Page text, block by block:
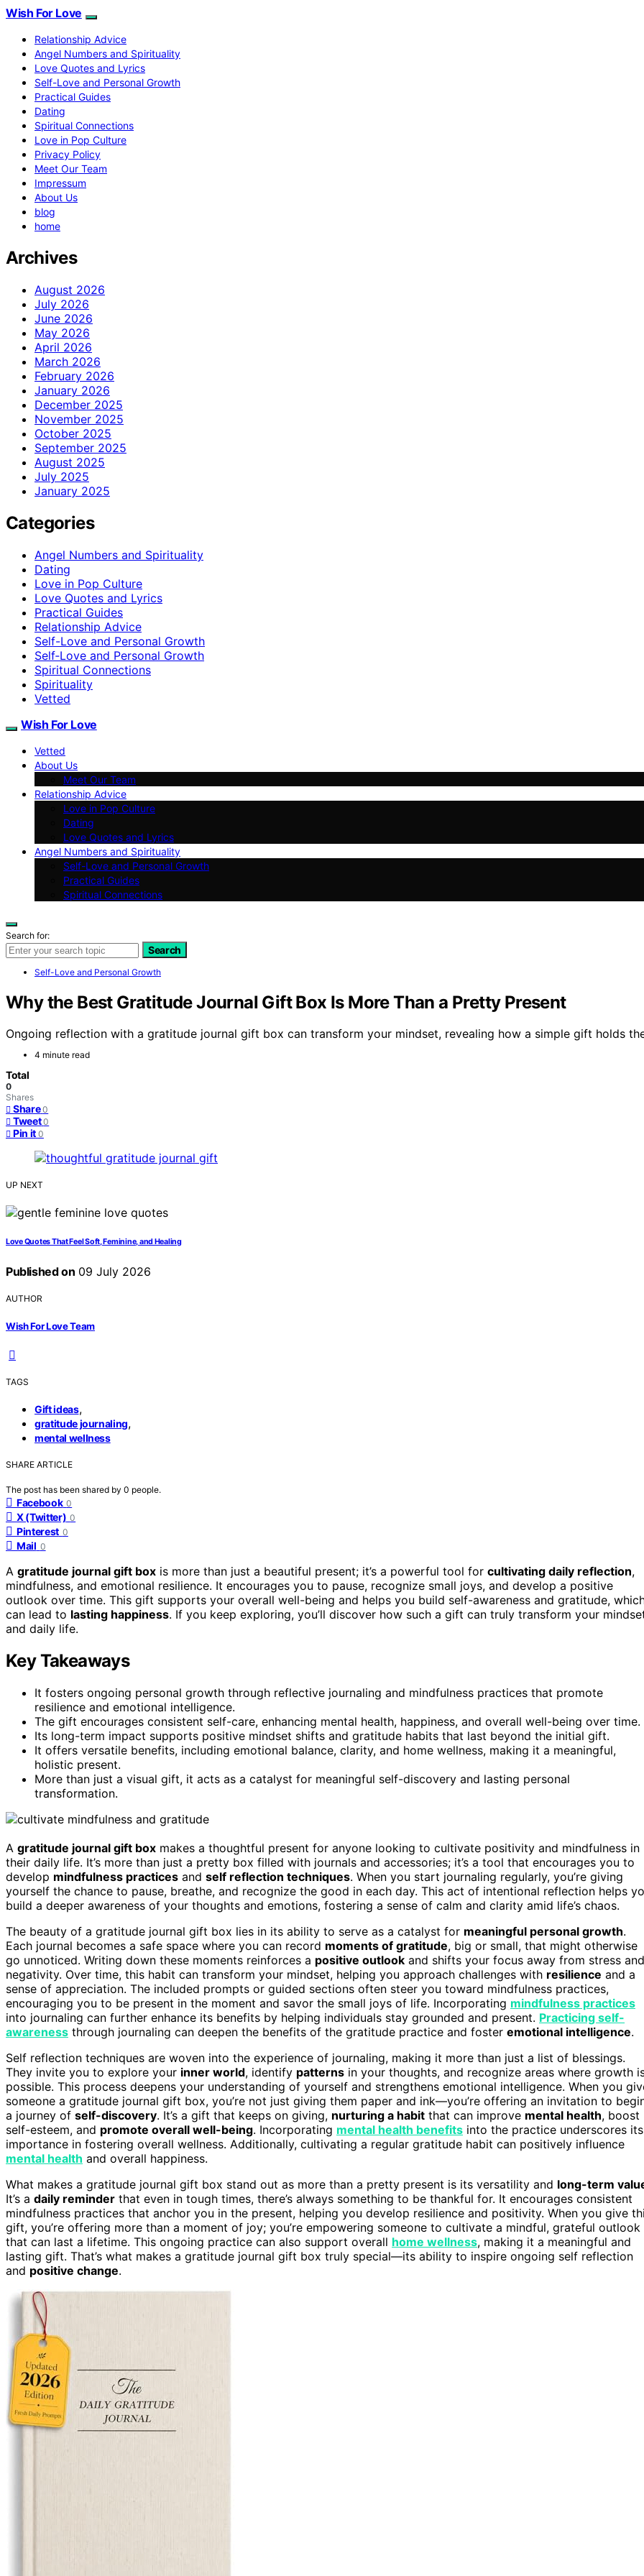
Wish For Love
Relationship Advice
Angel Numbers and Spirituality
Love Quotes and Lyrics
Self-Love and Personal Growth
Practical Guides
Dating
Spiritual Connections
Love in Pop Culture
Privacy Policy
Meet Our Team
Impressum
About Us
blog
home
Archives
August 2026
July 2026
June 2026
May 2026
April 2026
March 2026
February 2026
January 2026
December 2025
November 2025
October 2025
September 2025
August 2025
July 2025
January 2025
Categories
Angel Numbers and Spirituality
Dating
Love in Pop Culture
Love Quotes and Lyrics
Practical Guides
Relationship Advice
Self-Love and Personal Growth
Self‑Love and Personal Growth
Spiritual Connections
Spirituality
Vetted
Wish For Love
Vetted
About Us
Meet Our Team
Relationship Advice
Love in Pop Culture
Dating
Love Quotes and Lyrics
Angel Numbers and Spirituality
Self-Love and Personal Growth
Practical Guides
Spiritual Connections
Search for:
Search
Self-Love and Personal Growth
Why the Best Gratitude Journal Gift Box Is More Than a Pretty Present
Ongoing reflection with a gratitude journal gift box can transform your mindset, revealing how a simple gift holds
4 minute read
Total
0
Shares
Share 0
Tweet 0
Pin it 0
UP NEXT
Love Quotes That Feel Soft, Feminine, and Healing
Published on 09 July 2026
AUTHOR
Wish For Love Team
TAGS
Gift ideas,
gratitude journaling,
mental wellness
SHARE ARTICLE
The post has been shared by 0 people.
Facebook 0
X (Twitter) 0
Pinterest 0
Mail 0
A gratitude journal gift box is more than just a beautiful present; it’s a powerful tool for cultivating daily reflection,
mindfulness, and emotional resilience. It encourages you to pause, recognize small joys, and develop a positive
outlook over time. This gift supports your overall well-being and helps you build self-awareness and gratitude,
can lead to lasting happiness. If you keep exploring, you’ll discover how such a gift can truly transform your
and daily life.
Key Takeaways
It fosters ongoing personal growth through reflective journaling and mindfulness practices that promote
resilience and emotional intelligence.
The gift encourages consistent self-care, enhancing mental health, happiness, and overall well-being over time.
Its long-term impact supports positive mindset shifts and gratitude habits that last beyond the initial gift.
It offers versatile benefits, including emotional balance, clarity, and home wellness, making it a meaningful,
holistic present.
More than just a visual gift, it acts as a catalyst for meaningful self-discovery and lasting personal
transformation.
A gratitude journal gift box makes a thoughtful present for anyone looking to cultivate positivity and mindfulness in
their daily life. It’s more than just a pretty box filled with journals and accessories; it’s a tool that encourages you to
develop mindfulness practices and self reflection techniques. When you start journaling regularly, you’re giving
yourself the chance to pause, breathe, and recognize the good in each day. This act of intentional reflection helps
build a deeper awareness of your thoughts and emotions, fostering a sense of calm and clarity amid life’s chaos.
The beauty of a gratitude journal gift box lies in its ability to serve as a catalyst for meaningful personal growth.
Each journal becomes a safe space where you can record moments of gratitude, big or small, that might otherwise
go unnoticed. Writing down these moments reinforces a positive outlook and shifts your focus away from stress and
negativity. Over time, this habit can transform your mindset, helping you approach challenges with resilience and a
sense of appreciation. The included prompts or guided sections often steer you toward mindfulness practices,
encouraging you to be present in the moment and savor the small joys of life. Incorporating mindfulness practices
into journaling can further enhance its benefits by helping individuals stay grounded and present. Practicing self-
awareness through journaling can deepen the benefits of the gratitude practice and foster emotional intelligence.
Self reflection techniques are woven into the experience of journaling, making it more than just a list of blessings.
They invite you to explore your inner world, identify patterns in your thoughts, and recognize areas where growth
possible. This process deepens your understanding of yourself and strengthens emotional intelligence. When you
someone a gratitude journal gift box, you’re not just giving them paper and ink—you’re offering an invitation to
a journey of self-discovery. It’s a gift that keeps on giving, nurturing a habit that can improve mental health, boost
self-esteem, and promote overall well-being. Incorporating mental health benefits into the practice underscores its
importance in fostering overall wellness. Additionally, cultivating a regular gratitude habit can positively influence
mental health and overall happiness.
What makes a gratitude journal gift box stand out as more than a pretty present is its versatility and long-term
It’s a daily reminder that even in tough times, there’s always something to be thankful for. It encourages consistent
mindfulness practices that anchor you in the present, helping you develop resilience and positivity. When you give
gift, you’re offering more than a moment of joy; you’re empowering someone to cultivate a mindful, grateful outlook
that can last a lifetime. This ongoing practice can also support overall home wellness, making it a meaningful and
lasting gift. That’s what makes a gratitude journal gift box truly special—its ability to inspire ongoing self reflection
and positive change.